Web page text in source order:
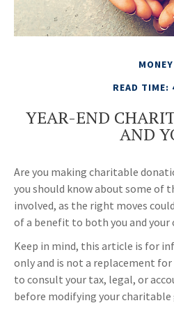
MONEY
READ TIME:
YEAR-END
AND
Are you making charitable
you should know about some of
involved, as the right moves
of a benefit to both you and your
Keep in mind, this article is for
only and is not a replacement for
to consult your tax, legal, or
before modifying your